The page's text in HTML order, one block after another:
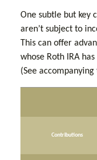
One subtle but key
aren’t subject to
This can offer
whose Roth IRA
(See accompanying
Contributions